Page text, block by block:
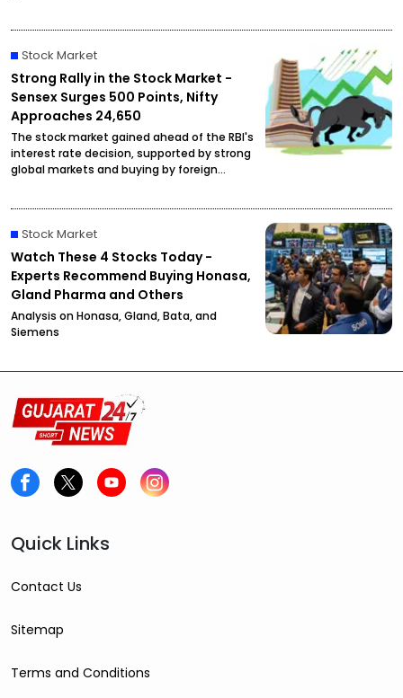
Stock Market
Strong Rally in the Stock Market -
Sensex Surges 500 Points, Nifty
Approaches 24,650
The stock market gained ahead of the RBI's
interest rate decision, supported by strong
global markets and buying by foreign
Stock Market
Watch These 4 Stocks Today -
Experts Recommend Buying Honasa,
Gland Pharma and Others
Analysis on Honasa, Gland, Bata, and
Siemens
Quick Links
Contact Us
Sitemap
Terms and Conditions